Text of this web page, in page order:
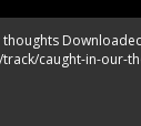
thoughts
caught-in-our-